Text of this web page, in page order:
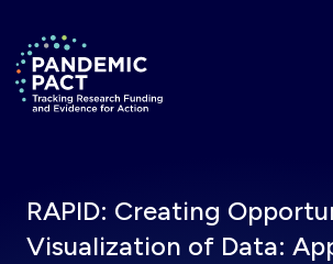
Return to homepage
RAPID: Creating
Visualization of Data: